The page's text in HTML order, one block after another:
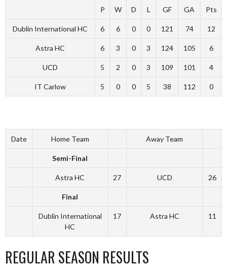
P W D L GF GA Pts
Dublin International HC 6 6 0 0 121 74 12
Astra HC 6 3 0 3 124 105 6
UCD 5 2 0 3 109 101 4
IT Carlow 5 0 0 5 38 112 0
Date Home Team Away Team
Semi-Final
Astra HC 27 UCD 26
Final
Dublin International
HC
17 Astra HC 11
REGULAR SEASON RESULTS